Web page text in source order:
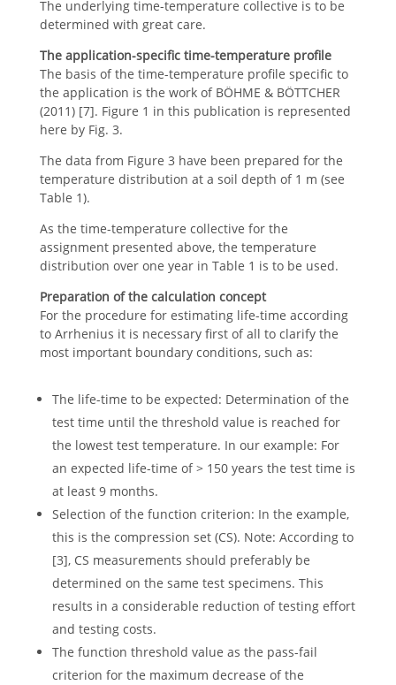
The underlying time-temperature collective is to be
determined with great care.
The application-specific time-temperature profile
The basis of the time-temperature profile specific to
the application is the work of BÖHME & BÖTTCHER
(2011) [7]. Figure 1 in this publication is represented
here by Fig. 3.
The data from Figure 3 have been prepared for the
temperature distribution at a soil depth of 1 m (see
Table 1).
As the time-temperature collective for the
assignment presented above, the temperature
distribution over one year in Table 1 is to be used.
Preparation of the calculation concept
For the procedure for estimating life-time according
to Arrhenius it is necessary first of all to clarify the
most important boundary conditions, such as:
The life-time to be expected: Determination of the
test time until the threshold value is reached for
the lowest test temperature. In our example: For
an expected life-time of > 150 years the test time is
at least 9 months.
Selection of the function criterion: In the example,
this is the compression set (CS). Note: According to
[3], CS measurements should preferably be
determined on the same test specimens. This
results in a considerable reduction of testing effort
and testing costs.
The function threshold value as the pass-fail
criterion for the maximum decrease of the